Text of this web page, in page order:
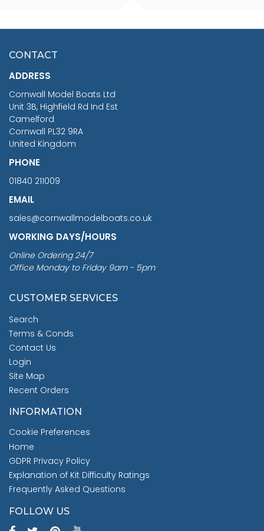
£7.02
CONTACT
ADDRESS
Cornwall Model Boats Ltd
Unit 3B, Highfield Rd Ind Est
Camelford
Cornwall PL32 9RA
United Kingdom
PHONE
01840 211009
EMAIL
sales@cornwallmodelboats.co.uk
WORKING DAYS/HOURS
Online Ordering 24/7
Office Monday to Friday 9am - 5pm
CUSTOMER SERVICES
Search
Terms & Conds
Contact Us
Login
Site Map
Recent Orders
INFORMATION
Cookie Preferences
Home
GDPR Privacy Policy
Explanation of Kit Difficulty Ratings
Frequently Asked Questions
FOLLOW US